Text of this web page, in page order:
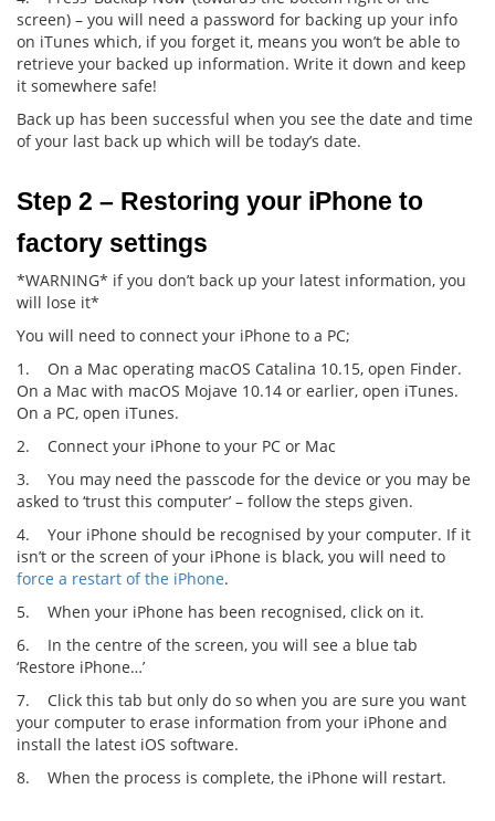
screen) – you will need a password for backing up your info
on iTunes which, if you forget it, means you won’t be able to
retrieve your backed up information. Write it down and keep
it somewhere safe!
Back up has been successful when you see the date and time
of your last back up which will be today’s date.
Step 2 – Restoring your iPhone to
factory settings
*WARNING* if you don’t back up your latest information, you
will lose it*
You will need to connect your iPhone to a PC;
1. On a Mac operating macOS Catalina 10.15, open Finder.
On a Mac with macOS Mojave 10.14 or earlier, open iTunes.
On a PC, open iTunes.
2. Connect your iPhone to your PC or Mac
3. You may need the passcode for the device or you may be
asked to ‘trust this computer’ – follow the steps given.
4. Your iPhone should be recognised by your computer. If it
isn’t or the screen of your iPhone is black, you will need to
force a restart of the iPhone.
5. When your iPhone has been recognised, click on it.
6. In the centre of the screen, you will see a blue tab
‘Restore iPhone…’
7. Click this tab but only do so when you are sure you want
your computer to erase information from your iPhone and
install the latest iOS software.
8. When the process is complete, the iPhone will restart.